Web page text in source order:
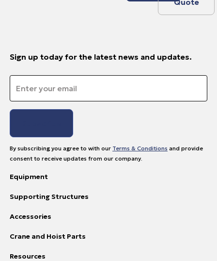
Quote
Sign up today for the latest news and updates.
By subscribing you agree to with our Terms & Conditions and provide
consent to receive updates from our company.
Equipment
Supporting Structures
Accessories
Crane and Hoist Parts
Resources